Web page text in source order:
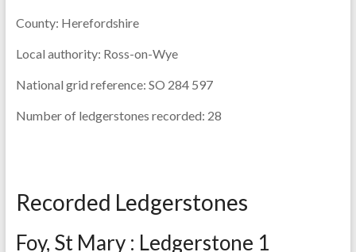
County: Herefordshire
Local authority: Ross-on-Wye
National grid reference: SO 284 597
Number of ledgerstones recorded: 28
Recorded Ledgerstones
Foy, St Mary : Ledgerstone 1